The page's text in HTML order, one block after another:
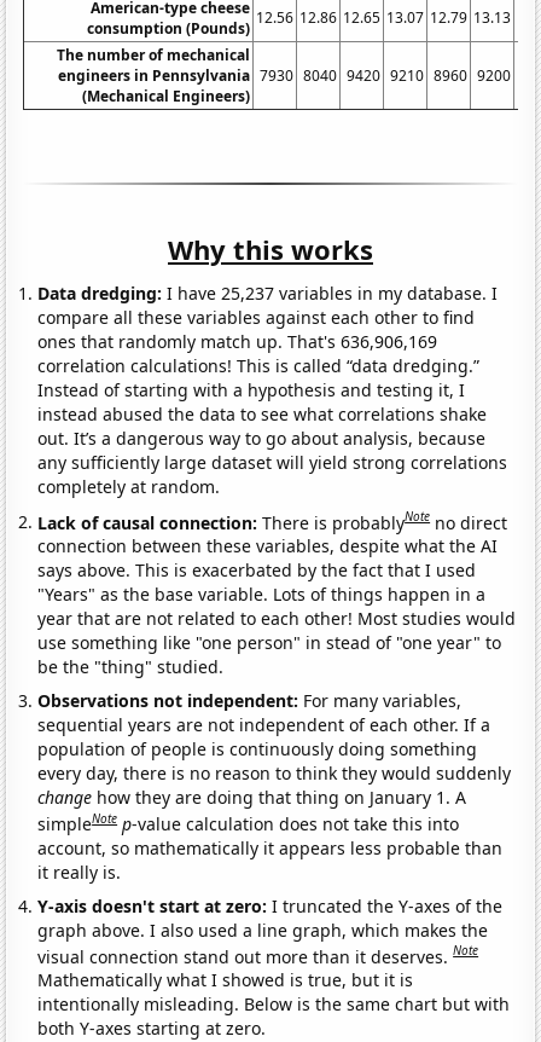
American-type cheese
consumption (Pounds)
12.56 12.86 12.65 13.07 12.79 13.13
The number of mechanical
engineers in Pennsylvania
(Mechanical Engineers)
7930 8040 9420 9210 8960 9200
Why this works
Data dredging: I have 25,237 variables in my database. I
compare all these variables against each other to find
ones that randomly match up. That's 636,906,169
correlation calculations! This is called “data dredging.”
Instead of starting with a hypothesis and testing it, I
instead abused the data to see what correlations shake
out. It’s a dangerous way to go about analysis, because
any sufficiently large dataset will yield strong correlations
completely at random.
Lack of causal connection:There is probablyNote no direct
connection between these variables, despite what the AI
says above. This is exacerbated by the fact that I used
"Years" as the base variable. Lots of things happen in a
year that are not related to each other! Most studies would
use something like "one person" in stead of "one year" to
be the "thing" studied.
Observations not independent: For many variables,
sequential years are not independent of each other. If a
population of people is continuously doing something
every day, there is no reason to think they would suddenly
change how they are doing that thing on January 1. A
simpleNote p-value calculation does not take this into
account, so mathematically it appears less probable than
it really is.
Y-axis doesn't start at zero:I truncated the Y-axes of the
graph above. I also used a line graph, which makes the
visual connection stand out more than it deserves.Note
Mathematically what I showed is true, but it is
intentionally misleading. Below is the same chart but with
both Y-axes starting at zero.